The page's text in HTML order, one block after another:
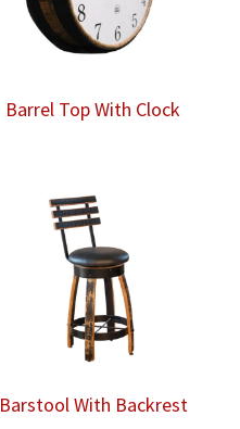
Barrel Top With Clock
Barstool With Backrest